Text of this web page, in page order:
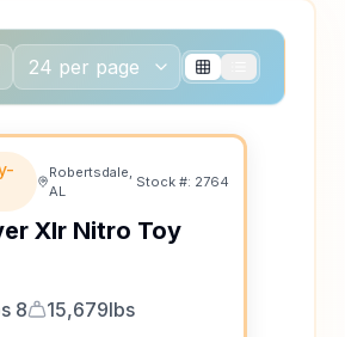
Robertsdale,
AL
Stock #: 2764
Xlr Nitro Toy
8
Dry Weight
15,679lbs